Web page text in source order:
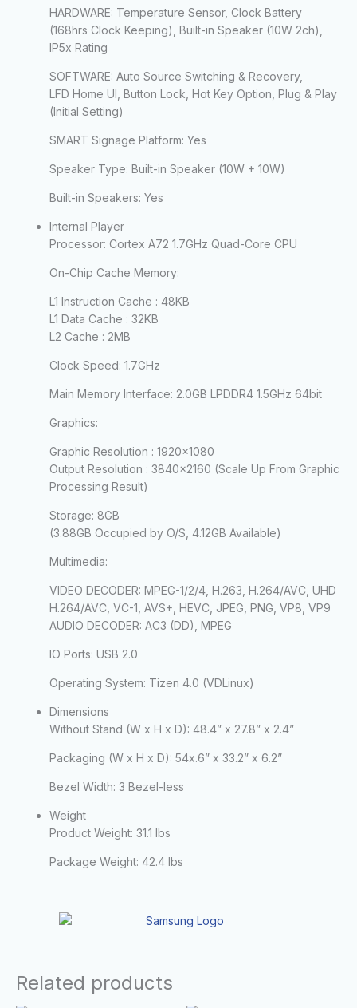
HARDWARE: Temperature Sensor, Clock Battery
(168hrs Clock Keeping), Built-in Speaker (10W 2ch),
IP5x Rating
SOFTWARE: Auto Source Switching & Recovery,
LFD Home UI, Button Lock, Hot Key Option, Plug & Play
(Initial Setting)
SMART Signage Platform: Yes
Speaker Type: Built-in Speaker (10W + 10W)
Built-in Speakers: Yes
Internal Player
Processor: Cortex A72 1.7GHz Quad-Core CPU
On-Chip Cache Memory:
L1 Instruction Cache : 48KB
L1 Data Cache : 32KB
L2 Cache : 2MB
Clock Speed: 1.7GHz
Main Memory Interface: 2.0GB LPDDR4 1.5GHz 64bit
Graphics:
Graphic Resolution : 1920×1080
Output Resolution : 3840×2160 (Scale Up From Graphic
Processing Result)
Storage: 8GB
(3.88GB Occupied by O/S, 4.12GB Available)
Multimedia:
VIDEO DECODER: MPEG-1/2/4, H.263, H.264/AVC, UHD
H.264/AVC, VC-1, AVS+, HEVC, JPEG, PNG, VP8, VP9
AUDIO DECODER: AC3 (DD), MPEG
IO Ports: USB 2.0
Operating System: Tizen 4.0 (VDLinux)
Dimensions
Without Stand (W x H x D): 48.4” x 27.8” x 2.4”
Packaging (W x H x D): 54x.6” x 33.2” x 6.2”
Bezel Width: 3 Bezel-less
Weight
Product Weight: 31.1 lbs
Package Weight: 42.4 lbs
Related products